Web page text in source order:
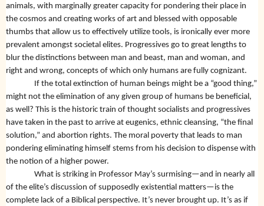
animals, with marginally greater capacity for pondering their place in
the cosmos and creating works of art and blessed with opposable
thumbs that allow us to effectively utilize tools, is ironically ever more
prevalent amongst societal elites. Progressives go to great lengths to
blur the distinctions between man and beast, man and woman, and
right and wrong, concepts of which only humans are fully cognizant.
If the total extinction of human beings might be a “good thing,”
might not the elimination of any given group of humans be beneficial,
as well? This is the historic train of thought socialists and progressives
have taken in the past to arrive at eugenics, ethnic cleansing, “the final
solution,” and abortion rights. The moral poverty that leads to man
pondering eliminating himself stems from his decision to dispense with
the notion of a higher power.
What is striking in Professor May’s surmising—and in nearly all
of the elite’s discussion of supposedly existential matters—is the
complete lack of a Biblical perspective. It’s never brought up. It’s as if